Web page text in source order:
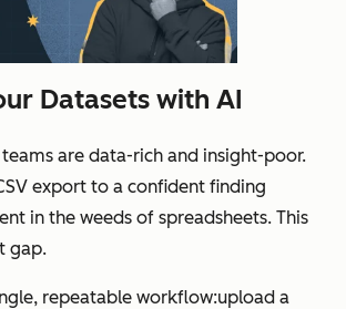
Datasets with AI
are data-rich and insight-poor.
export to a confident finding
in the weeds of spreadsheets. This
gap.
repeatable workflow:upload a